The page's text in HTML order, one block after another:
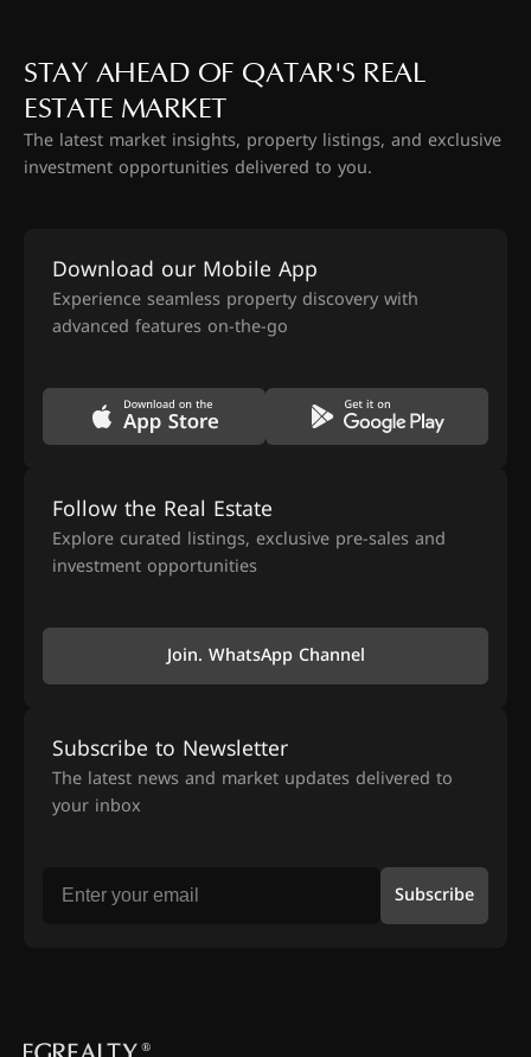
STAY AHEAD OF QATAR'S REAL
ESTATE MARKET
The latest market insights, property listings, and exclusive
investment opportunities delivered to you.
Download our Mobile App
Experience seamless property discovery with
advanced features on-the-go
Follow the Real Estate
Explore curated listings, exclusive pre-sales and
investment opportunities
Join. WhatsApp Channel
Subscribe to Newsletter
The latest news and market updates delivered to
your inbox
Subscribe